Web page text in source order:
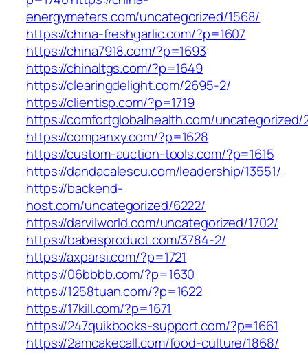
energymeters.com/uncategorized/1568/
https://china-freshgarlic.com/?p=1607
https://china7918.com/?p=1693
https://chinaltgs.com/?p=1649
https://clearingdelight.com/2695-2/
https://clientisp.com/?p=1719
https://comfortglobalhealth.com/uncategorized/
https://companxy.com/?p=1628
https://custom-auction-tools.com/?p=1615
https://dandacalescu.com/leadership/13551/
https://backend-
host.com/uncategorized/6222/
https://darvilworld.com/uncategorized/1702/
https://babesproduct.com/3784-2/
https://axparsi.com/?p=1721
https://06bbbb.com/?p=1630
https://1258tuan.com/?p=1622
https://17kill.com/?p=1671
https://247quikbooks-support.com/?p=1661
https://2amcakecall.com/food-culture/1868/